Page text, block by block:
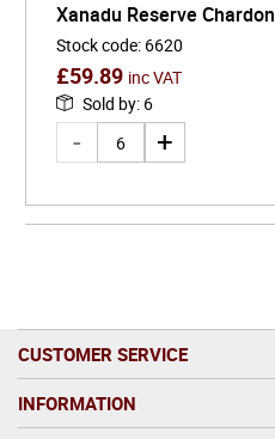
Xanadu Reserve
Stock code: 6620
£59.89 inc VAT
Sold by: 6
CUSTOMER SERVICE
INFORMATION